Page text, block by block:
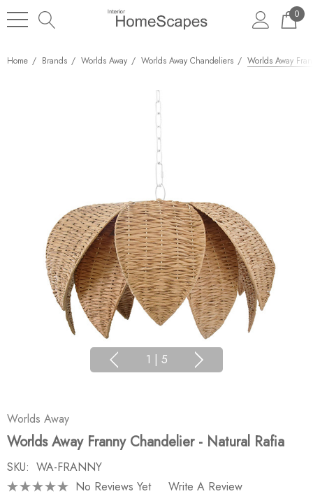
0
Home Brands Worlds Away Worlds Away Chandeliers Worlds Away
1 | 5
Worlds Away
Worlds Away Franny Chandelier - Natural Rafia
SKU: WA-FRANNY
No Reviews Yet
Write A Review